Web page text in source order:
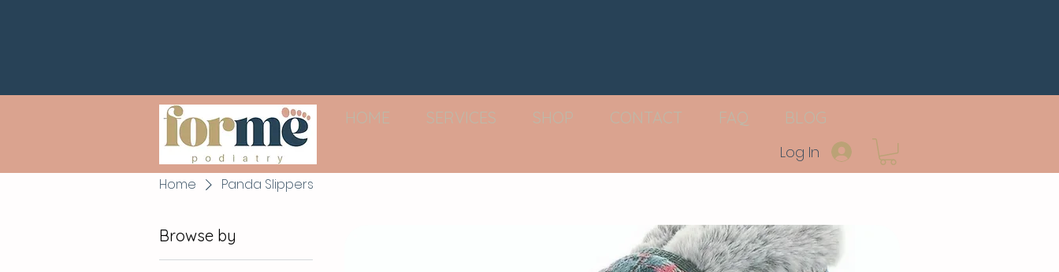
HOME SERVICES SHOP CONTACT FAQ
BLOG
Log In
Home Panda Slippers
Browse by